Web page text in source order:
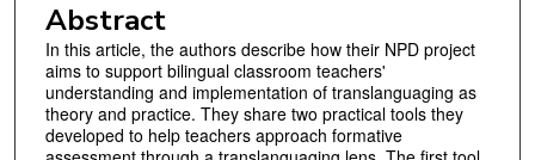
Abstract
In this article, the authors describe how their NPD project
aims to support bilingual classroom teachers'
understanding and implementation of translanguaging as
theory and practice. They share two practical tools they
developed to help teachers approach formative